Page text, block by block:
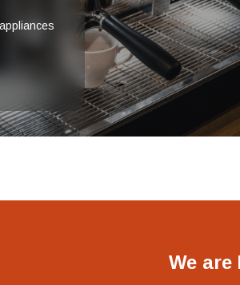
We are